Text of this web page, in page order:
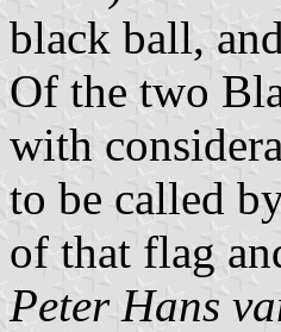
black ball,
Of the two
with
to be called
of that flag
Peter Hans